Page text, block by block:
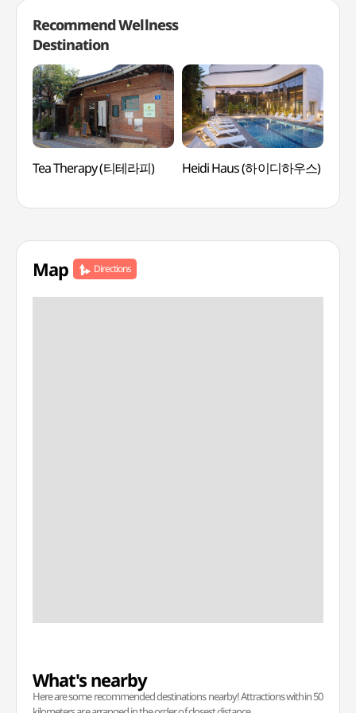
Recommend Wellness
Destination
Tea Therapy (티테라피) Heidi Haus (하이디하우스)
(이
Map Directions
What's nearby
Here are some recommended destinations nearby! Attractions within 50